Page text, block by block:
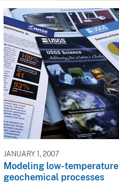
JANUARY 1, 2007
Modeling low-temperature
geochemical processes